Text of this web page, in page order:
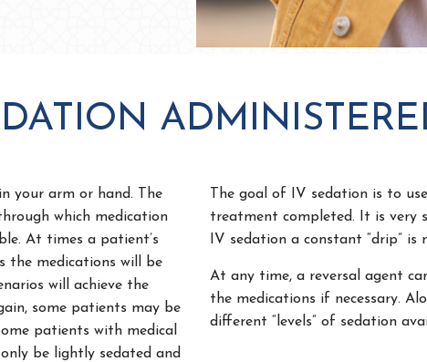
your arm or hand. The
which medication
At times a patient’s
the medications will be
will achieve the
some patients may be
patients with medical
be lightly sedated and
The goal of IV sedation is to
treatment completed. It is very
IV sedation a constant “drip”
At any time, a reversal agent
the medications if necessary.
different “levels” of sedation